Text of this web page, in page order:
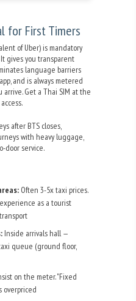
for First Timers
of Uber) is mandatory
gives you transparent
language barriers
and is always metered
arrive. Get a Thai SIM at the
after BTS closes,
with heavy luggage,
door service.
Often 3-5x taxi prices.
as a tourist
Inside arrivals hall —
queue (ground floor,
on the meter. "Fixed
overpriced